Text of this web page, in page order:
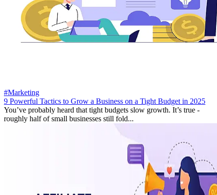
#Marketing
9 Powerful Tactics to Grow a Business on a Tight Budget in 2025
You’ve probably heard that tight budgets slow growth. It’s true -
roughly half of small businesses still fold...